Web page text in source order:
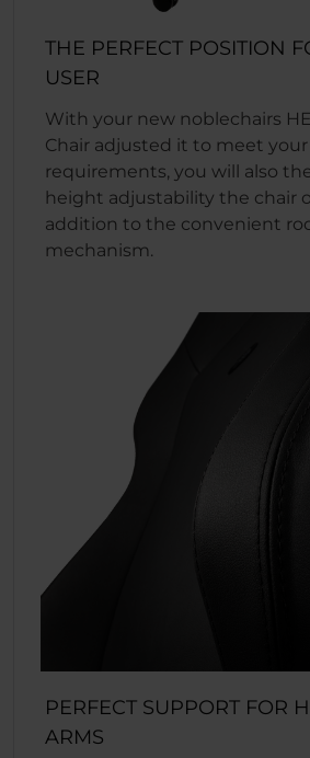
THE PERFECT POSITION
USER
With your new noblechairs
Chair adjusted it to meet your
requirements, you will also
height adjustability the chair
addition to the convenient
mechanism.
PERFECT SUPPORT FOR
ARMS